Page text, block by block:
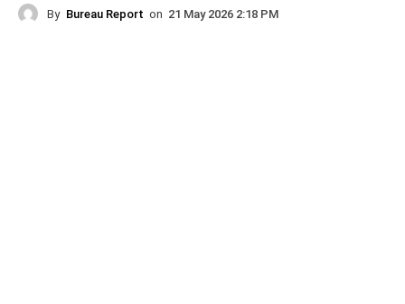
By Bureau Report on 21 May 2026 2:18 PM